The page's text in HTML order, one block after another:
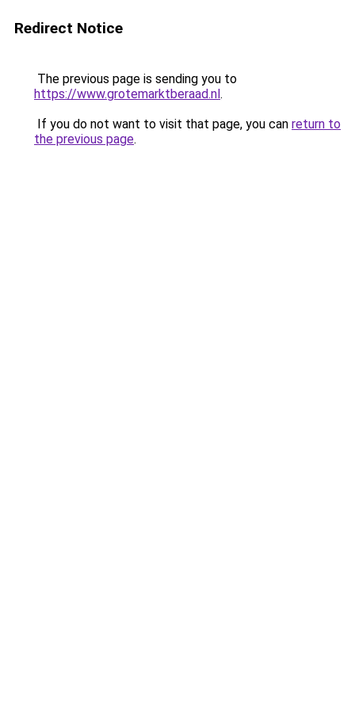
Redirect Notice
The previous page is sending you to
https://www.grotemarktberaad.nl.
If you do not want to visit that page, you can return to
the previous page.